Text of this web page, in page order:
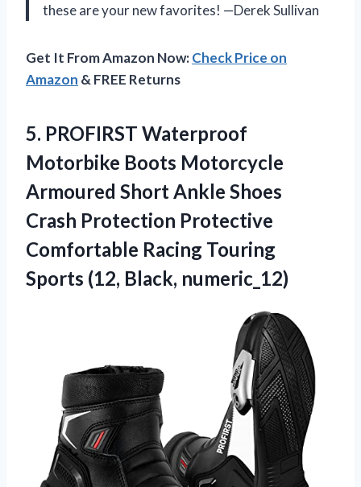
these are your new favorites! —Derek Sullivan
Get It From Amazon Now:Check Price on
Amazon & FREE Returns
5. PROFIRST Waterproof
Motorbike Boots Motorcycle
Armoured Short Ankle Shoes
Crash Protection Protective
Comfortable Racing Touring
Sports (12, Black, numeric_12)